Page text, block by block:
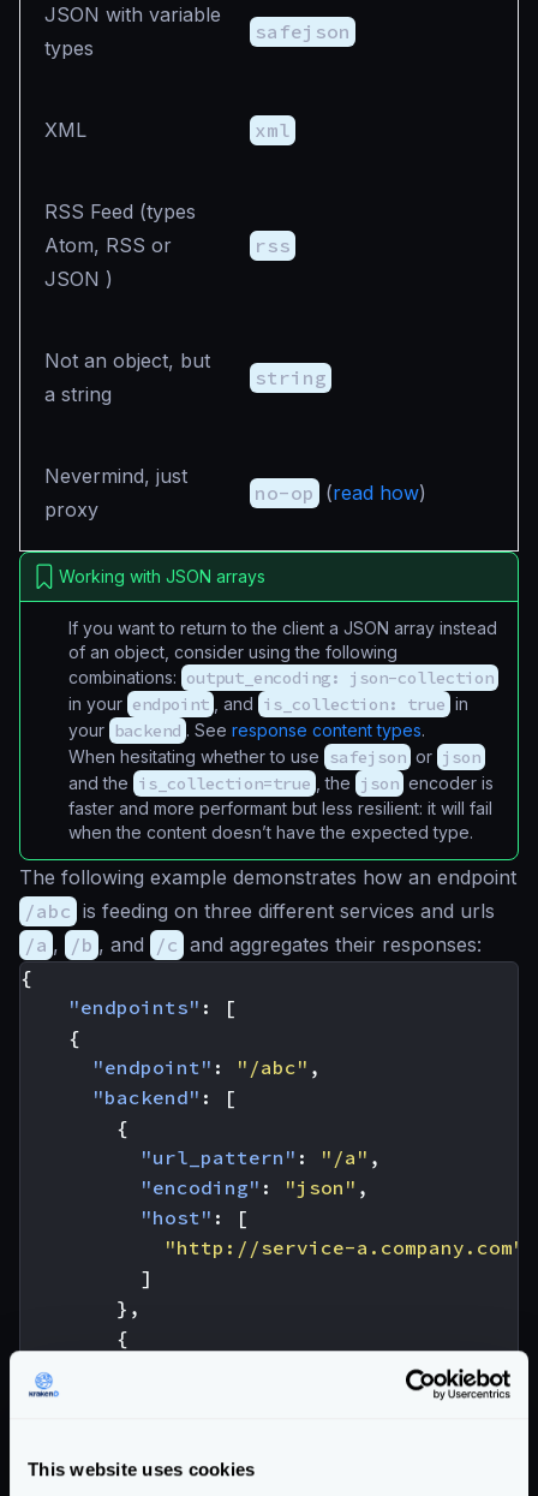
This website uses cookies
JSON with variable
types
safejson
XML xml
RSS Feed (types
Atom, RSS or
JSON )
rss
Not an object, but
a string
string
Nevermind, just
proxy
no-op (read how)
Working with JSON arrays
If you want to return to the client a JSON array instead
of an object, consider using the following
combinations: output_encoding: json-collection
in your endpoint , and is_collection: true in
your backend . See response content types.
When hesitating whether to use safejson or json
and the is_collection=true , the json encoder is
faster and more performant but less resilient: it will fail
when the content doesn’t have the expected type.
The following example demonstrates how an endpoint
/abc is feeding on three different services and urls
/a , /b , and /c and aggregates their responses:
{
"endpoints" :
[
{
"endpoint" : "/abc" ,
"backend" :
[
{
"url_pattern" : "/a" ,
"encoding" : "json" ,
"host" :
[
"http://service-a.company.com"
]
},
{
"http://service-b.company.com"